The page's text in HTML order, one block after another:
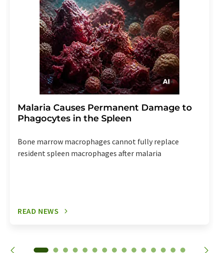
Malaria Causes Permanent Damage to
Phagocytes in the Spleen
Bone marrow macrophages cannot fully replace
resident spleen macrophages after malaria
READ NEWS